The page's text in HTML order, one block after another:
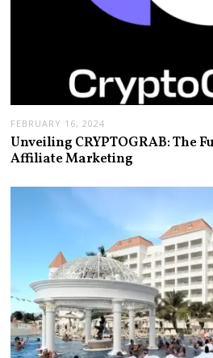
FEBRUARY 16, 2024
Unveiling CRYPTOGRAB: The
Affiliate Marketing